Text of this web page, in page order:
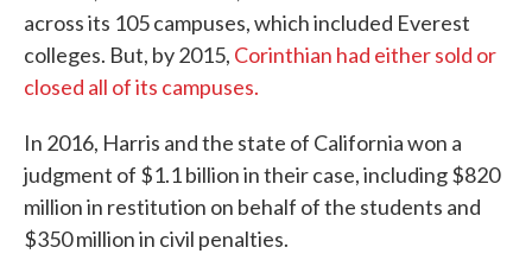
across its 105 campuses, which included Everest
colleges. But, by 2015, Corinthian had either sold or
closed all of its campuses.
In 2016, Harris and the state of California won a
judgment of $1.1 billion in their case, including $820
million in restitution on behalf of the students and
$350 million in civil penalties.